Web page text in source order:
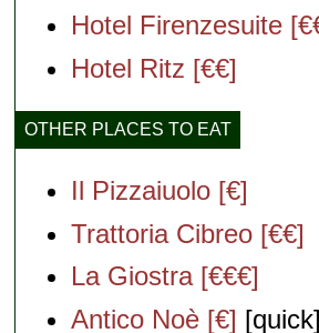
Hotel Firenzesuite
Hotel Ritz [€€]
OTHER PLACES TO EAT
Il Pizzaiuolo [€]
Trattoria Cibreo [€€]
La Giostra [€€€]
Antico Noè [€] [quick]